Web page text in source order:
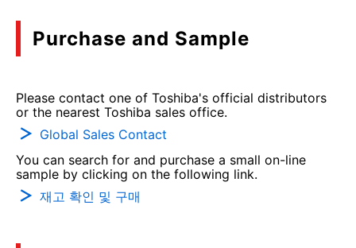
Purchase and Sample
Please contact one of Toshiba's official distributors
or the nearest Toshiba sales office.
Global Sales Contact
You can search for and purchase a small on-line
sample by clicking on the following link.
재고 확인 및 구매